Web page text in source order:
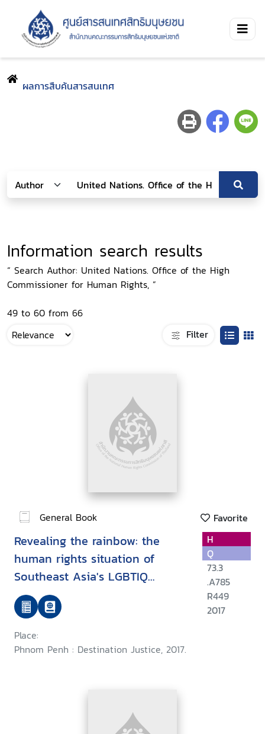
ผลการสืบค้นสารสนเทศ
Information search results
“ Search Author: United Nations. Office of the High
Commissioner for Human Rights, ”
49 to 60 from 66
Filter
General Book Favorite
Revealing the rainbow: the
human rights situation of
Southeast Asia's LGBTIQ
communities and their
defenders
Place:
Phnom Penh : Destination Justice, 2017.
H
Q
73.3
.A785
R449
2017